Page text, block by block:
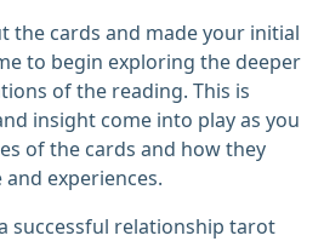
the cards and made your initial
to begin exploring the deeper
of the reading. This is
insight come into play as you
of the cards and how they
experiences.
successful relationship tarot